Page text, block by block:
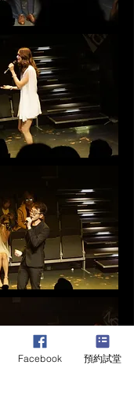
Facebook 預約試堂